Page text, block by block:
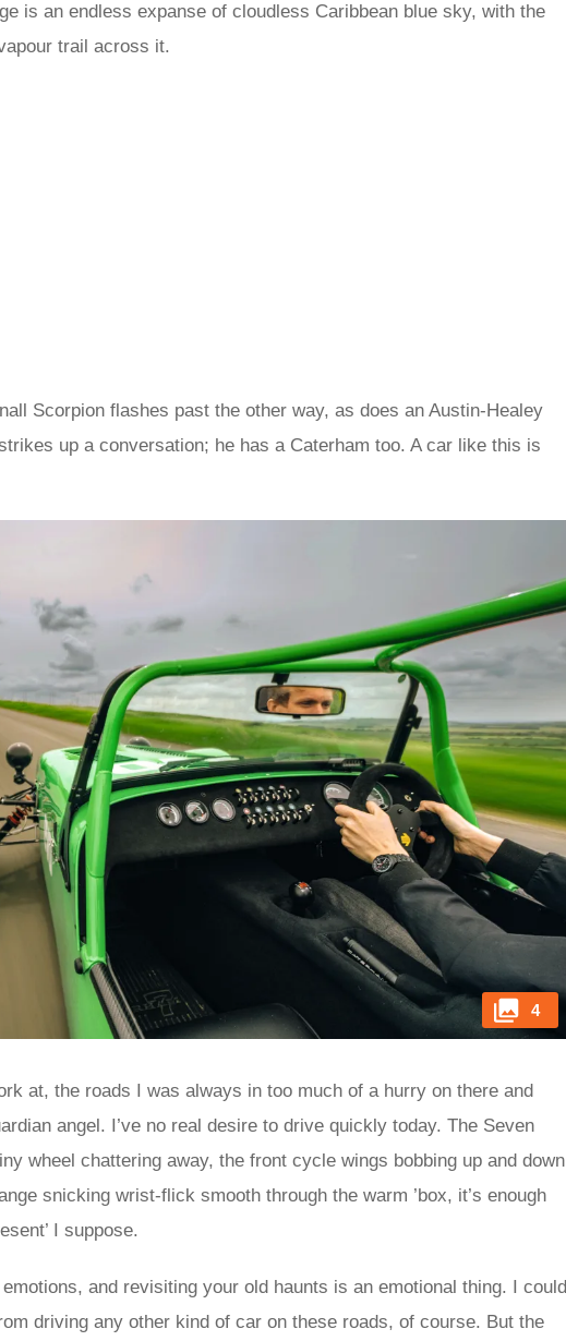
is an endless expanse of cloudless Caribbean blue sky, with the
trail across it.
Scorpion flashes past the other way, as does an Austin-Healey
up a conversation; he has a Caterham too. A car like this is
4
at, the roads I was always in too much of a hurry on there and
angel. I’ve no real desire to drive quickly today. The Seven
wheel chattering away, the front cycle wings bobbing up and down
snicking wrist-flick smooth through the warm ’box, it’s enough
I suppose.
and revisiting your old haunts is an emotional thing. I could
driving any other kind of car on these roads, of course. But the